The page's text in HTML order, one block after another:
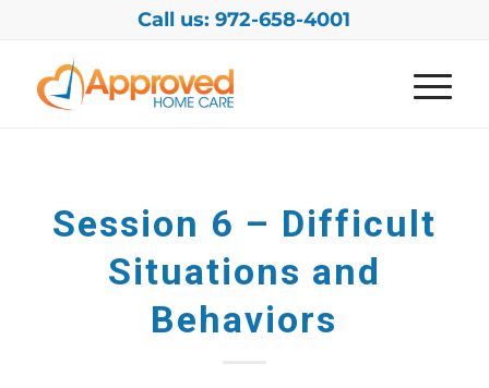
Call us: 972-658-4001
Session 6 – Difficult
Situations and
Behaviors